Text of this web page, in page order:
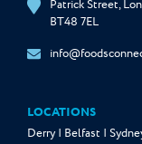
Patrick Street,
BT48 7EL
LOCATIONS
Derry | Belfast |